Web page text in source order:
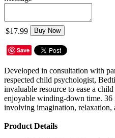
$17.99 Buy Now
Save
Developed in consultation with
respected child psychologist,
invaluable resource to ease a
enjoyable winding-down time. 36
involving imagination, relaxation,
Product Details